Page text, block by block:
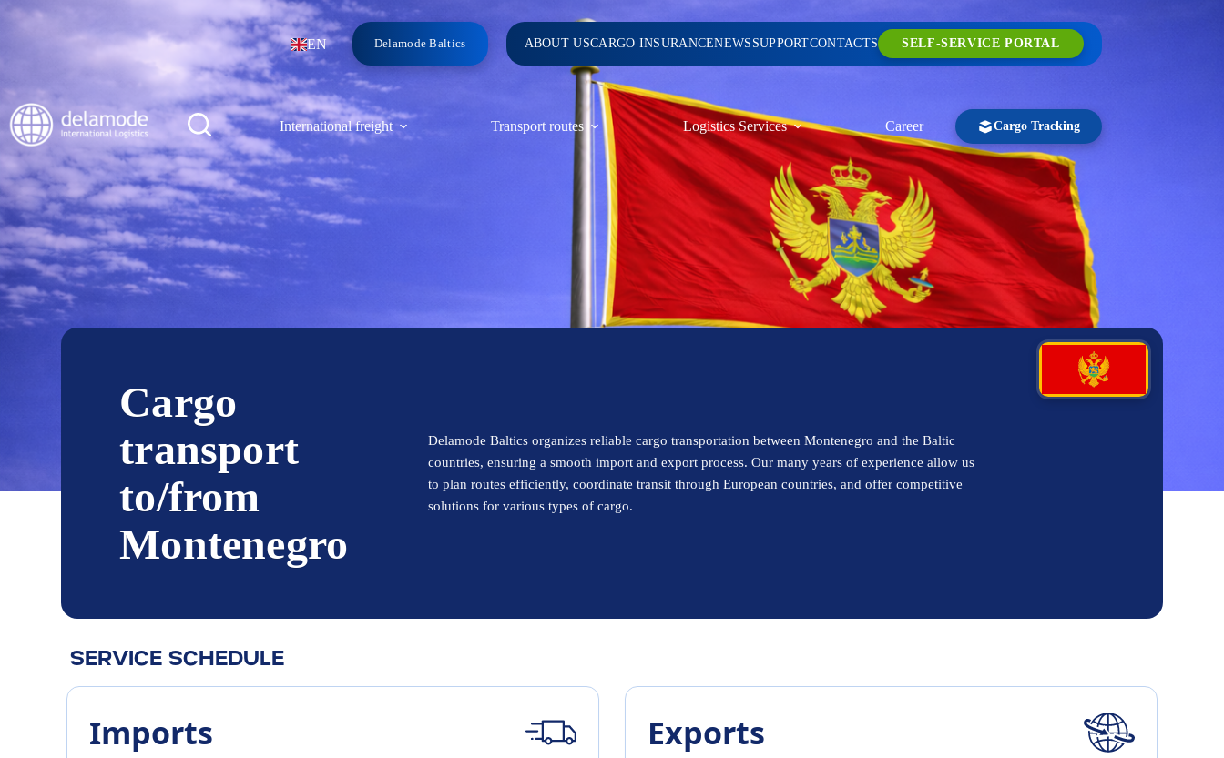
EN Delamode Baltics ABOUT USCARGO INSURANCENEWS SUPPORTCONTACTS SELF-SERVICE PORTAL
International freight Transport routes Logistics Services Career Cargo Tracking
Cargo
transport
to/from
Montenegro
Delamode Baltics organizes reliable cargo transportation between Montenegro and the Baltic
countries, ensuring a smooth import and export process. Our many years of experience allow us
to plan routes efficiently, coordinate transit through European countries, and offer competitive
solutions for various types of cargo.
SERVICE SCHEDULE
Imports Exports